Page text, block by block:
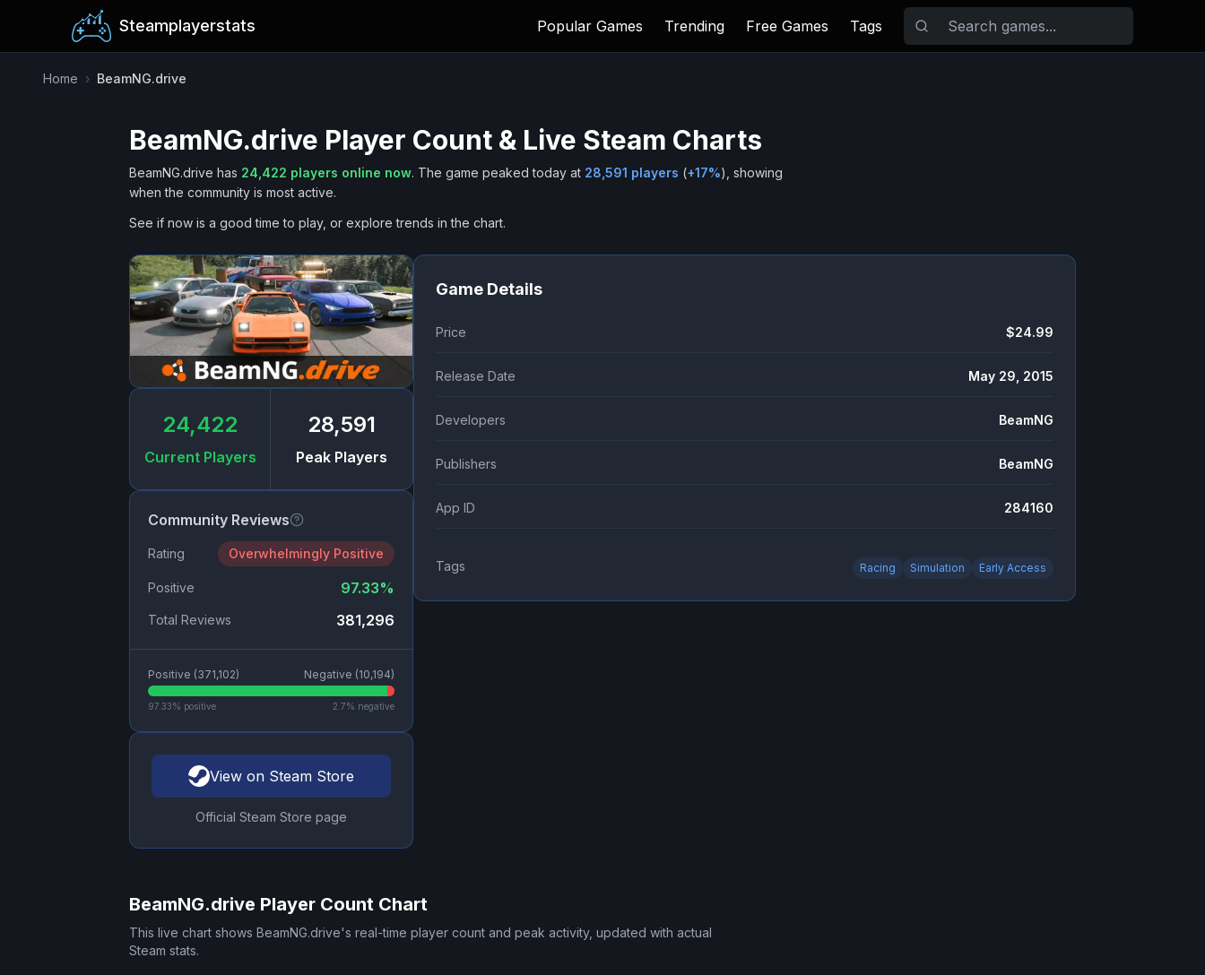
Steamplayerstats Popular Games Trending Free Games Tags
Home › BeamNG.drive
BeamNG.drive Player Count & Live Steam Charts
BeamNG.drive has 24,422 players online now. The game peaked today at 28,591 players (+17%), showing
when the community is most active.
See if now is a good time to play, or explore trends in the chart.
24,422
Current Players
28,591
Peak Players
Community Reviews
Rating Overwhelmingly Positive
Positive 97.33%
Total Reviews 381,296
Positive (371,102) Negative (10,194)
97.33% positive 2.7% negative
View on Steam Store
Official Steam Store page
Game Details
Price $24.99
Release Date May 29, 2015
Developers BeamNG
Publishers BeamNG
App ID 284160
Tags Racing Simulation Early Access
BeamNG.drive Player Count Chart
This live chart shows BeamNG.drive's real-time player count and peak activity, updated with actual
Steam stats.